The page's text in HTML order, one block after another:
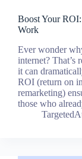
Boost Your
Work
Ever wonder
internet? That’s
it can
ROI (return on
remarketing)
those who